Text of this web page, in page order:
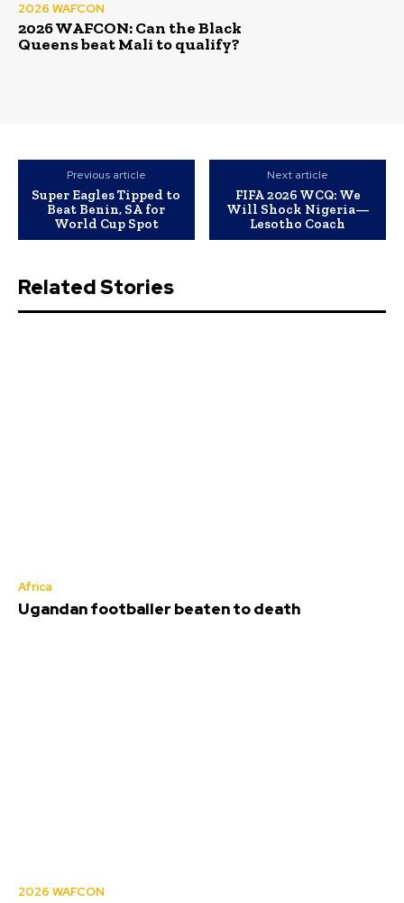
2026 WAFCON
2026 WAFCON: Can the Black
Queens beat Mali to qualify?
Previous article
Super Eagles Tipped to
Beat Benin, SA for
World Cup Spot
Next article
FIFA 2026 WCQ: We
Will Shock Nigeria—
Lesotho Coach
Related Stories
Africa
Ugandan footballer beaten to death
2026 WAFCON